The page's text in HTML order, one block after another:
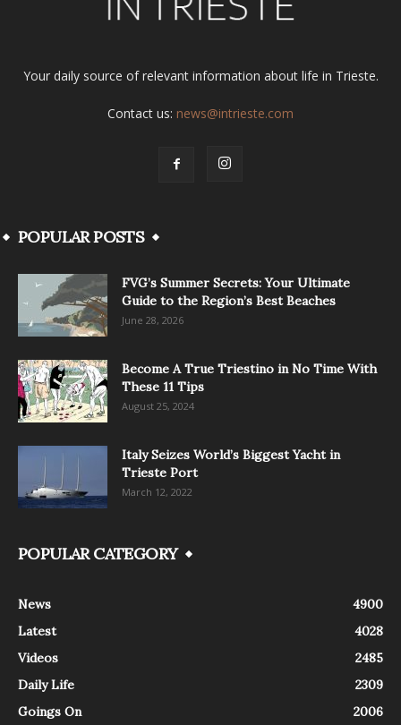
Your daily source of relevant information about life in Trieste.
Contact us: news@intrieste.com
POPULAR POSTS
FVG’s Summer Secrets: Your Ultimate
Guide to the Region’s Best Beaches
June 28, 2026
Become A True Triestino in No Time With
These 11 Tips
August 25, 2024
Italy Seizes World’s Biggest Yacht in
Trieste Port
March 12, 2022
POPULAR CATEGORY
News
4900
Latest
4028
Videos
2485
Daily Life
2309
Goings On
2006